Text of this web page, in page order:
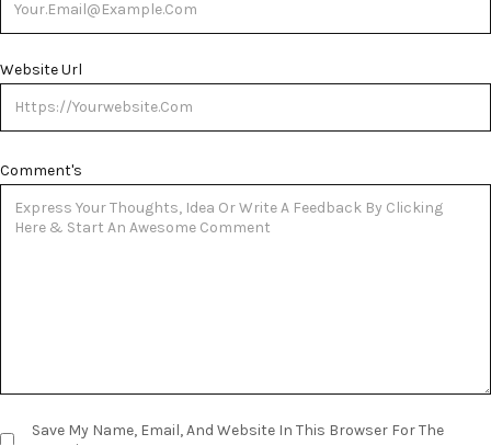
Website Url
Save My Name, Email, And Website In This Browser For The
Comment's